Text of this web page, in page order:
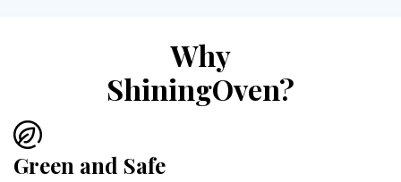
Why
ShiningOven?
Green and Safe